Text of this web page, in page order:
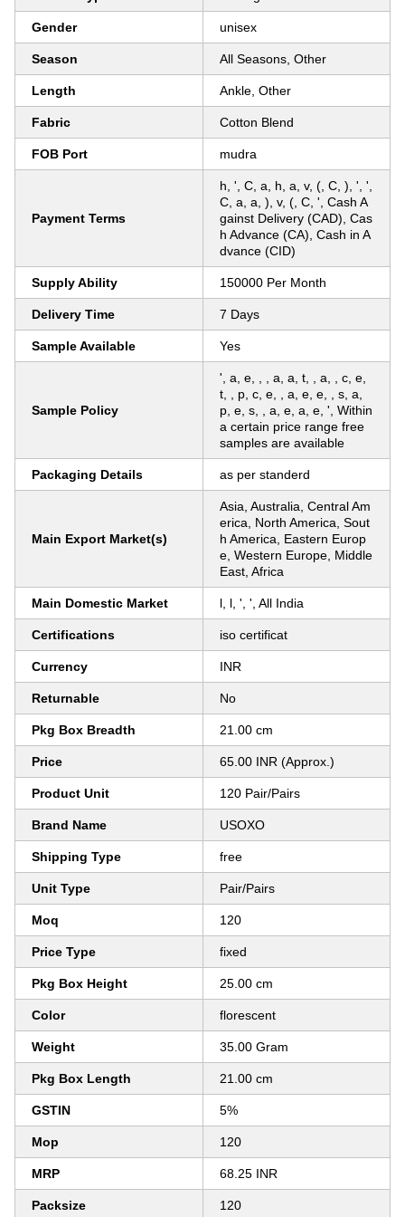
Gender unisex
Season All Seasons, Other
Length Ankle, Other
Fabric Cotton Blend
FOB Port mudra
Payment Terms
h, ', C, a, h, a, v, (, C, ), ', ',
C, a, a, ), v, (, C, ', Cash A
gainst Delivery (CAD), Cas
h Advance (CA), Cash in A
dvance (CID)
Supply Ability 150000 Per Month
Delivery Time 7 Days
Sample Available Yes
Sample Policy
', a, e, , , a, a, t, , a, , c, e,
t, , p, c, e, , a, e, e, , s, a,
p, e, s, , a, e, a, e, ', Within
a certain price range free
samples are available
Packaging Details as per standerd
Main Export Market(s)
Asia, Australia, Central Am
erica, North America, Sout
h America, Eastern Europ
e, Western Europe, Middle
East, Africa
Main Domestic Market l, l, ', ', All India
Certifications iso certificat
Currency INR
Returnable No
Pkg Box Breadth 21.00 cm
Price 65.00 INR (Approx.)
Product Unit 120 Pair/Pairs
Brand Name USOXO
Shipping Type free
Unit Type Pair/Pairs
Moq 120
Price Type fixed
Pkg Box Height 25.00 cm
Color florescent
Weight 35.00 Gram
Pkg Box Length 21.00 cm
GSTIN 5%
Mop 120
MRP 68.25 INR
Packsize 120